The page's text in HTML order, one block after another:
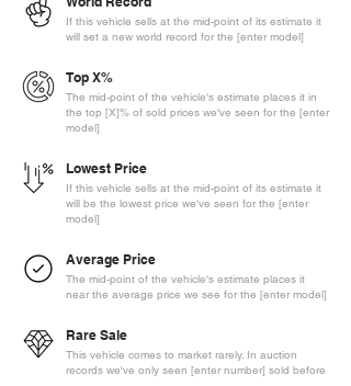
If this vehicle sells at the mid-point of its estimate it
will set a new world record for the [enter model]
Top X%
The mid-point of the vehicle's estimate places it in
the top [X]% of sold prices we've seen for the [enter
model]
Lowest Price
If this vehicle sells at the mid-point of its estimate it
will be the lowest price we've seen for the [enter
model]
Average Price
The mid-point of the vehicle's estimate places it
near the average price we see for the [enter model]
Rare Sale
This vehicle comes to market rarely. In auction
records we've only seen [enter number] sold before